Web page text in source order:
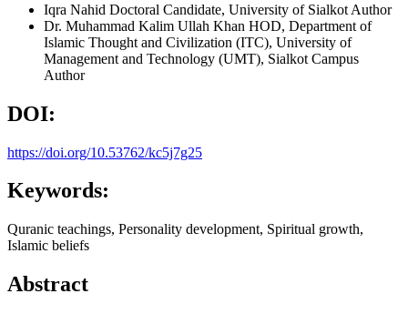
Iqra Nahid Doctoral Candidate, University of Sialkot Author
Dr. Muhammad Kalim Ullah Khan HOD, Department of
Islamic Thought and Civilization (ITC), University of
Management and Technology (UMT), Sialkot Campus
Author
DOI:
https://doi.org/10.53762/kc5j7g25
Keywords:
Quranic teachings, Personality development, Spiritual growth,
Islamic beliefs
Abstract